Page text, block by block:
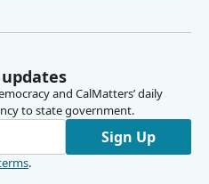
and CalMatters’ daily
to state government.
Sign Up
.